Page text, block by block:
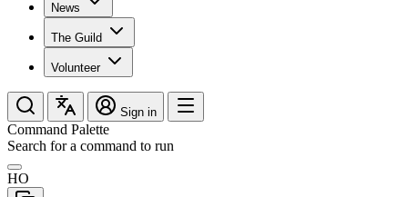
News
The Guild
Volunteer
Sign in
Command Palette
Search for a command to run
HO